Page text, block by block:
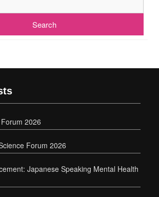
2026
Forum 2026
Japanese Speaking Mental Health